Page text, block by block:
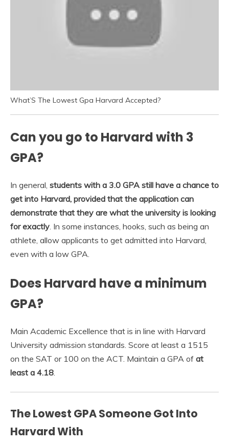
What’S The Lowest Gpa Harvard Accepted?
Can you go to Harvard with 3
GPA?
In general, students with a 3.0 GPA still have a chance to
get into Harvard, provided that the application can
demonstrate that they are what the university is looking
for exactly . In some instances, hooks, such as being an
athlete, allow applicants to get admitted into Harvard,
even with a low GPA.
Does Harvard have a minimum
GPA?
Main Academic Excellence that is in line with Harvard
University admission standards. Score at least a 1515
on the SAT or 100 on the ACT. Maintain a GPA of at
least a 4.18
The Lowest GPA Someone Got Into
Harvard With